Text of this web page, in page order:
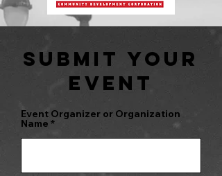
SubMit Your
Event
Event Organizer or Organization
Name